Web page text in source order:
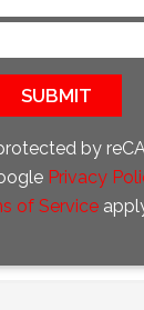
by
Privacy
of Service